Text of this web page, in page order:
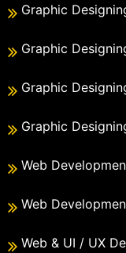
Graphic
Graphic
Graphic
Graphic
Web
Web
Web & UI / UX